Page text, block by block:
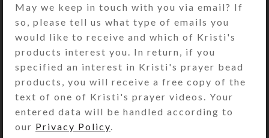
transparent compartment lids have
labels for the days of the week, with
four compartments for each day
(MORN 7-9 AM, NOON 11-1 PM,
EVE 4-6 PM, and BED 9-11 PM).
There are four EXTRA compartments
for unscheduled medications such as
aspirin or allergy pills. The
compartment lids are removable for
May we keep in touch with you via email? If
so, please tell us what type of emails you
would like to receive and which of Kristi's
products interest you. In return, if you
specified an interest in Kristi's prayer bead
products, you will receive a free copy of the
text of one of Kristi's prayer videos. Your
entered data will be handled according to
our Privacy Policy